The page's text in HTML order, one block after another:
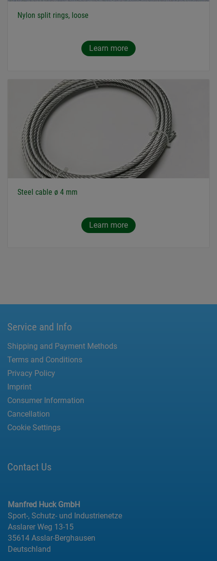
Nylon split rings, loose
Learn more
Steel cable ø 4 mm
Learn more
Service and Info
Shipping and Payment Methods
Terms and Conditions
Privacy Policy
Imprint
Consumer Information
Cancellation
Cookie Settings
Contact Us
Manfred Huck GmbH
Sport-, Schutz- und Industrienetze
Asslarer Weg 13-15
35614 Asslar-Berghausen
Deutschland